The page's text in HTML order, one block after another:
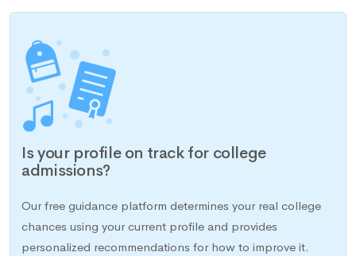
Is your profile on track for college
admissions?
Our free guidance platform determines your real college
chances using your current profile and provides
personalized recommendations for how to improve it.